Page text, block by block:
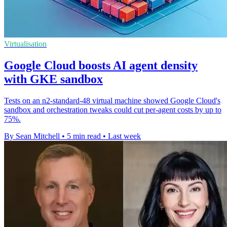
Virtualisation
Google Cloud boosts AI agent density
with GKE sandbox
Tests on an n2-standard-48 virtual machine showed Google Cloud's
sandbox and orchestration tweaks could cut per-agent costs by up to
75%.
By Sean Mitchell • 5 min read • Last week